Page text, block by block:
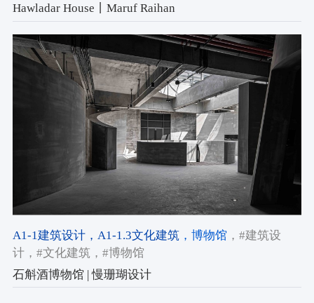
Hawladar House丨Maruf Raihan
A1-1建筑设计，A1-1.3文化建筑，博物馆，#建筑设
计，#文化建筑 ，#博物馆
石斛酒博物馆 | 慢珊瑚设计